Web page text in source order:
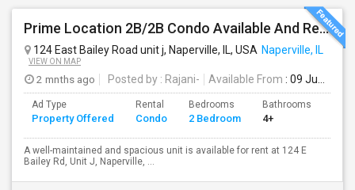
Prime Location 2B/2B Condo Available And Ready To Move-in In Naperville – Top-Rated Schools
124 East Bailey Road unit j, Naperville, IL, USA Naperville, IL
VIEW ON MAP
2 mnths ago Posted by : Rajani- Available From : 09 Jun 2026
Ad Type
Property Offered
Rental
Condo
Bedrooms
2 Bedroom
Bathrooms
4+
A well-maintained and spacious unit is available for rent at 124 E
Bailey Rd, Unit J, Naperville, ...